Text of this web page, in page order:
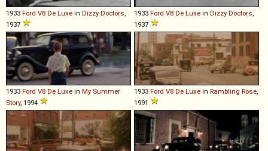
1933 Ford V8 De Luxe in Dizzy Doctors
1937
1933 Ford V8 De Luxe in Dizzy Doctors
1937
1933 Ford V8 De Luxe in My Summer
Story, 1994
1933 Ford V8 De Luxe in Rambling Rose
1991